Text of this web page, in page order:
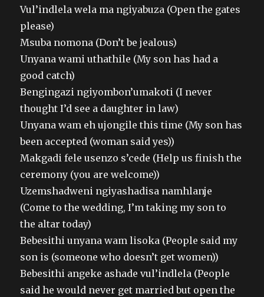
Vul’indlela wela ma ngiyabuza (Open the gates
please)
Msuba nomona (Don’t be jealous)
Unyana wami uthathile (My son has had a
good catch)
Bengingazi ngiyombon’umakoti (I never
thought I’d see a daughter in law)
Unyana wam eh ujongile this time (My son has
been accepted (woman said yes))
Makgadi fele usenzo s’cede (Help us finish the
ceremony (you are welcome))
Uzemshadweni ngiyashadisa namhlanje
(Come to the wedding, I’m taking my son to
the altar today)
Bebesithi unyana wam lisoka (People said my
son is (someone who doesn’t get women))
Bebesithi angeke ashade vul’indlela (People
said he would never get married but open the